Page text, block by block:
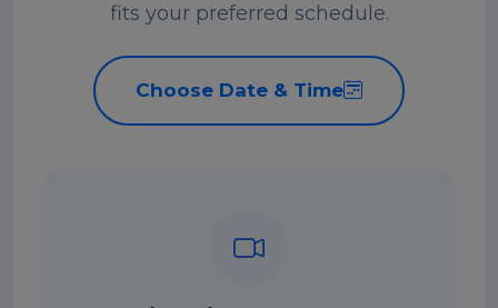
fits your preferred schedule.
Choose Date & Time